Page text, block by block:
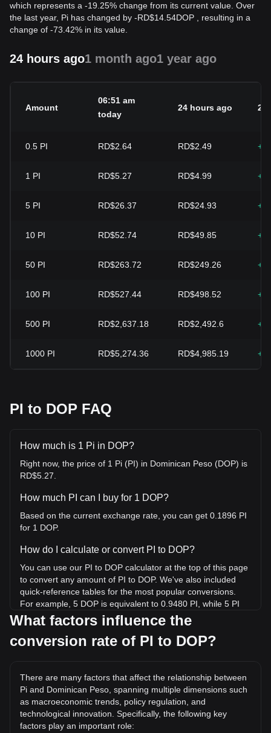
which represents a -19.25% change from its current value. Over
the last year, Pi has changed by -RD$14.54DOP , resulting in a
change of -73.42% in its value.
24 hours ago1 month ago1 year ago
Amount
06:51 am
today
24 hours ago
0.5 PI RD$2.64 RD$2.49
1 PI RD$5.27 RD$4.99
5 PI RD$26.37 RD$24.93
10 PI RD$52.74 RD$49.85
50 PI RD$263.72 RD$249.26
100 PI RD$527.44 RD$498.52
500 PI RD$2,637.18 RD$2,492.6
1000 PI RD$5,274.36 RD$4,985.19
PI to DOP FAQ
How much is 1 Pi in DOP?
Right now, the price of 1 Pi (PI) in Dominican Peso (DOP) is
RD$5.27.
How much PI can I buy for 1 DOP?
Based on the current exchange rate, you can get 0.1896 PI
for 1 DOP.
How do I calculate or convert PI to DOP?
You can use our PI to DOP calculator at the top of this page
to convert any amount of PI to DOP. We've also included
quick-reference tables for the most popular conversions.
For example, 5 DOP is equivalent to 0.9480 PI, while 5 PI
will cost around 26.37DOP.
What is the highest price of PI/DOP in history?
current all-time high.
What is the price trend of in DOP?
Over the past 7 days, the exchange rate of Pi (PI) has gone
What factors influence the
conversion rate of PI to DOP?
There are many factors that affect the relationship between
Pi and Dominican Peso, spanning multiple dimensions such
as macroeconomic trends, policy regulation, and
technological innovation. Specifically, the following key
factors play an important role: